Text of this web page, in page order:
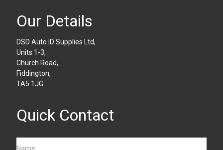
Our Details
DSD Auto ID Supplies Ltd,
Units 1-3,
Church Road,
Fiddington,
TA5 1JG.
Quick Contact
Name